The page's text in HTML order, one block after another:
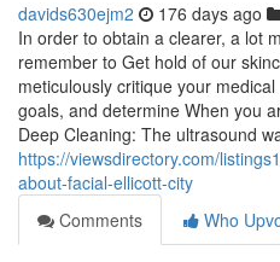
davids630ejm2 176 days ago
In order to obtain a clearer, a lot
remember to Get hold of our
meticulously critique your
goals, and determine When you
Deep Cleaning: The ultrasound
https://viewsdirectory.com/
about-facial-ellicott-city
Comments
Who